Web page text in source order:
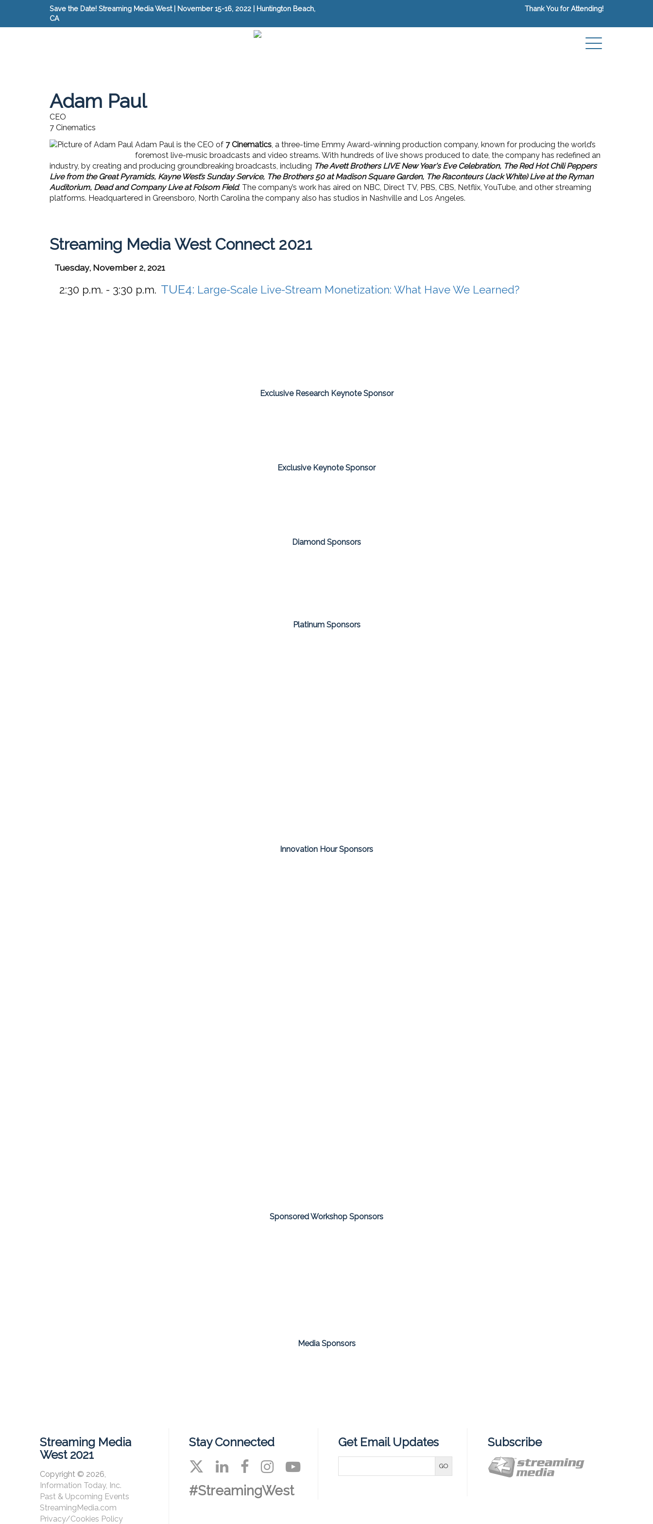
Save the Date! Streaming Media West | November 15-16, 2022 | Huntington Beach,
CA
Thank You for Attending!
Adam Paul
CEO
7 Cinematics
Adam Paul is the CEO of 7 Cinematics , a three-time Emmy Award-winning production company, known for producing the world’s
foremost live-music broadcasts and video streams. With hundreds of live shows produced to date, the company has redefined an
industry, by creating and producing groundbreaking broadcasts, including The Avett Brothers LIVE New Year's Eve Celebration, The Red Hot Chili Peppers
Live from the Great Pyramids, Kayne West’s Sunday Service, The Brothers 50 at Madison Square Garden, The Raconteurs (Jack White) Live at the Ryman
Auditorium, Dead and Company Live at Folsom Field. The company’s work has aired on NBC, Direct TV, PBS, CBS, Netflix, YouTube, and other streaming
platforms. Headquartered in Greensboro, North Carolina the company also has studios in Nashville and Los Angeles.
Streaming Media West Connect 2021
Tuesday, November 2, 2021
2:30 p.m. - 3:30 p.m. TUE4: Large-Scale Live-Stream Monetization: What Have We Learned?
Exclusive Research Keynote Sponsor
Exclusive Keynote Sponsor
Diamond Sponsors
Platinum Sponsors
Innovation Hour Sponsors
Sponsored Workshop Sponsors
Media Sponsors
Streaming Media
West 2021
Copyright © 2026,
Information Today, Inc.
Past & Upcoming Events
StreamingMedia.com
Privacy/Cookies Policy
Stay Connected
#StreamingWest
Get Email Updates Subscribe